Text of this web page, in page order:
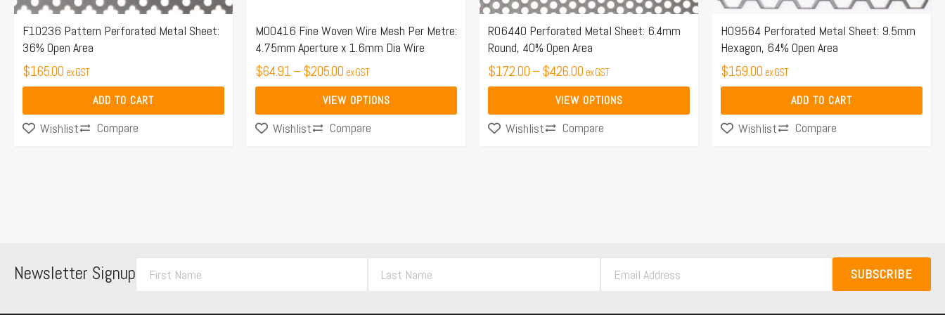
F10236 Pattern Perforated Metal Sheet:
36% Open Area
$165.00 ex GST
ADD TO CART
Wishlist Compare
M00416 Fine Woven Wire Mesh Per Metre:
4.75mm Aperture x 1.6mm Dia Wire
$64.91–$205.00 ex GST
VIEW OPTIONS
the
product
page
Wishlist Compare
R06440 Perforated Metal Sheet: 6.4mm
Round, 40% Open Area
$172.00–$426.00 ex GST
VIEW OPTIONS
on
the
product
page
Wishlist Compare
H09564 Perforated Metal Sheet: 9.5mm
Hexagon, 64% Open Area
$159.00 ex GST
ADD TO CART
Wishlist Compare
Newsletter Signup SUBSCRIBE